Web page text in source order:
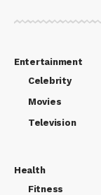
Entertainment
Celebrity
Movies
Television
Health
Fitness